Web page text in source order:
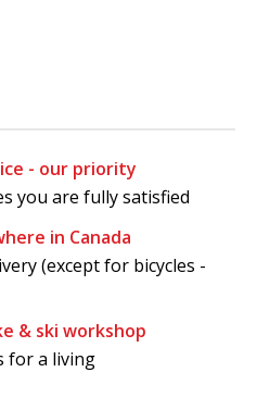
- our priority
you are fully satisfied
in Canada
(except for bicycles -
& ski workshop
for a living